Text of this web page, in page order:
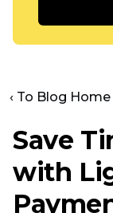
‹ To Blog
Save
with